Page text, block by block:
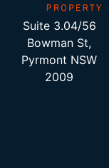
Suite 3.04/56
Bowman St,
Pyrmont NSW
2009